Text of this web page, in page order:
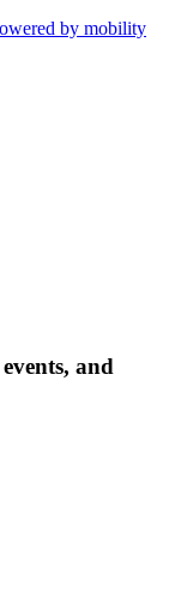
by mobility
and